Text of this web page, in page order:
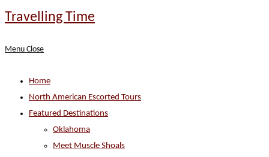
Skip
Travelling Time
Menu Close
Home
North American Escorted Tours
Featured Destinations
Oklahoma
Meet Muscle Shoals